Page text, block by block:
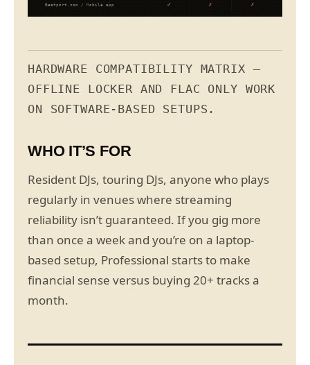
Beatport.com / Mobile app ✓ ✗ ✗
HARDWARE COMPATIBILITY MATRIX —
OFFLINE LOCKER AND FLAC ONLY WORK
ON SOFTWARE-BASED SETUPS.
WHO IT’S FOR
Resident DJs, touring DJs, anyone who plays
regularly in venues where streaming
reliability isn’t guaranteed. If you gig more
than once a week and you’re on a laptop-
based setup, Professional starts to make
financial sense versus buying 20+ tracks a
month.